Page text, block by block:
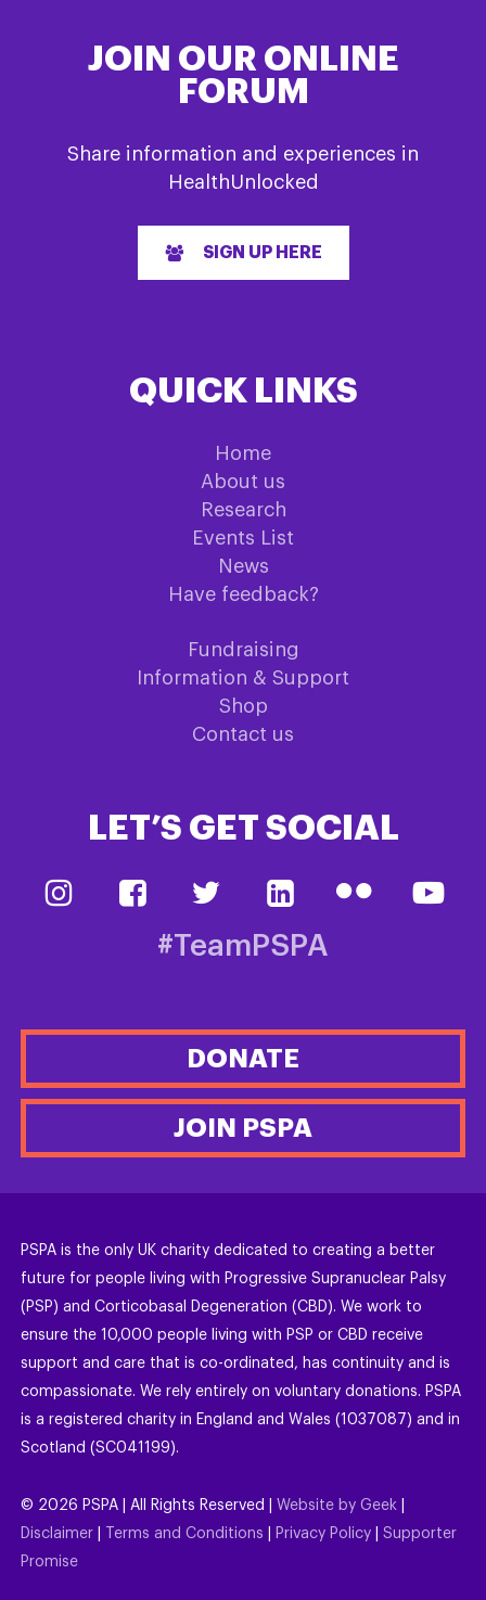
JOIN OUR ONLINE
FORUM
Share information and experiences in
HealthUnlocked
SIGN UP HERE
QUICK LINKS
Home
About us
Research
Events List
News
Have feedback?
Fundraising
Information & Support
Shop
Contact us
LET’S GET SOCIAL
#TeamPSPA
DONATE
JOIN PSPA
PSPA is the only UK charity dedicated to creating a better
future for people living with Progressive Supranuclear Palsy
(PSP) and Corticobasal Degeneration (CBD). We work to
ensure the 10,000 people living with PSP or CBD receive
support and care that is co-ordinated, has continuity and is
compassionate. We rely entirely on voluntary donations. PSPA
is a registered charity in England and Wales (1037087) and in
Scotland (SC041199).
© 2026 PSPA | All Rights Reserved | Website by Geek
Disclaimer
Terms and Conditions Privacy Policy
Supporter
Promise